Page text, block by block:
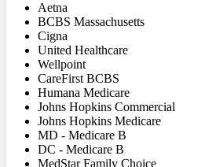
Aetna
BCBS Massachusetts
Cigna
United Healthcare
Wellpoint
CareFirst BCBS
Humana Medicare
Johns Hopkins Commercial
Johns Hopkins Medicare
MD - Medicare B
DC - Medicare B
MedStar Family Choice